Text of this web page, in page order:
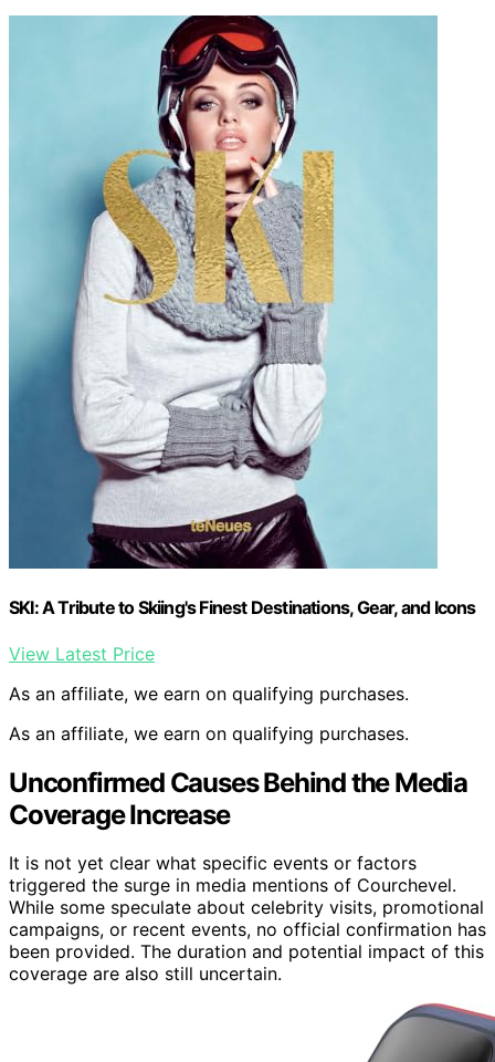
SKI: A Tribute to Skiing's Finest Destinations, Gear, and Icons
View Latest Price
As an affiliate, we earn on qualifying purchases.
As an affiliate, we earn on qualifying purchases.
Unconfirmed Causes Behind the Media
Coverage Increase
It is not yet clear what specific events or factors
triggered the surge in media mentions of Courchevel.
While some speculate about celebrity visits, promotional
campaigns, or recent events, no official confirmation has
been provided. The duration and potential impact of this
coverage are also still uncertain.